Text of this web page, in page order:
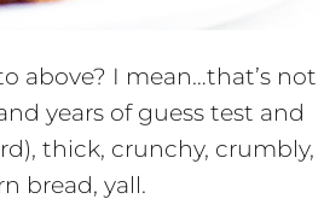
above? I mean…that’s not
years of guess test and
thick, crunchy, crumbly,
bread, yall.